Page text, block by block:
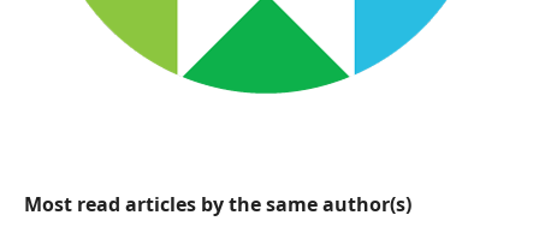
Most read articles by the same author(s)